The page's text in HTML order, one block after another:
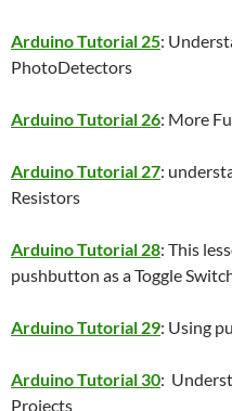
Arduino Tutorial 25:
PhotoDetectors
Arduino Tutorial 26: More
Arduino Tutorial 27:
Resistors
Arduino Tutorial 28: This
pushbutton as a Toggle
Arduino Tutorial 29: Using
Arduino Tutorial 30:
Projects